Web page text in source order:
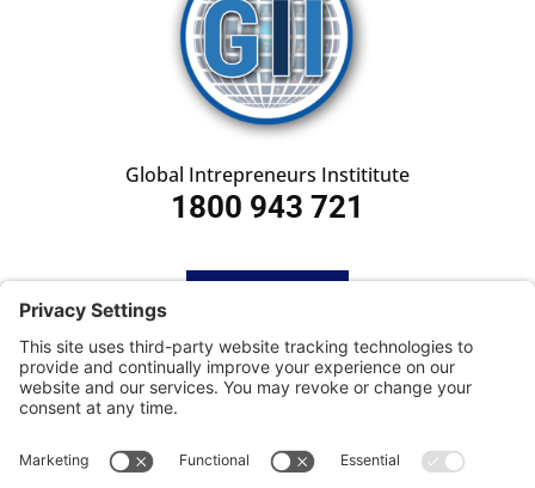
Global Intrepreneurs Instititute
1800 943 721
SUBSCRIBE